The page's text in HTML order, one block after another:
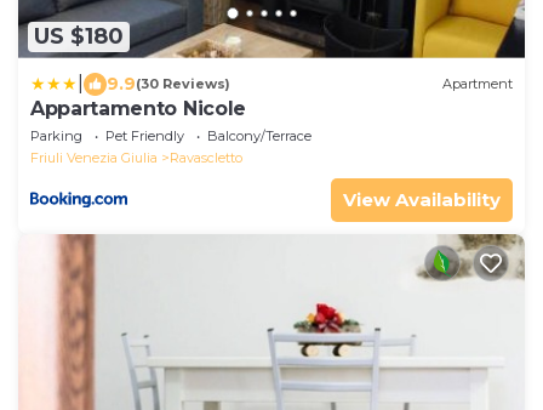
US $180
9.9(30 Reviews) Apartment
Appartamento Nicole
Parking Pet Friendly
Balcony/Terrace
Friuli Venezia Giulia
Ravascletto
View Availability